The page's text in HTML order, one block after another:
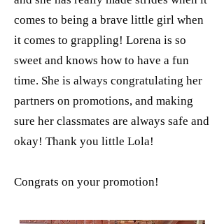
comes to being a brave little girl when
it comes to grappling! Lorena is so
sweet and knows how to have a fun
time. She is always congratulating her
partners on promotions, and making
sure her classmates are always safe and
okay! Thank you little Lola!
Congrats on your promotion!